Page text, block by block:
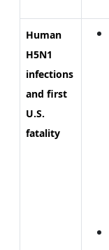
Human
H5N1
infections
and first
U.S.
fatality